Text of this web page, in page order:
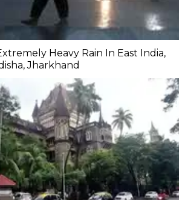
Heavy Rain In East India,
Jharkhand